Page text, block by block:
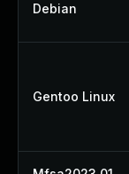
Debian
Gentoo Linux